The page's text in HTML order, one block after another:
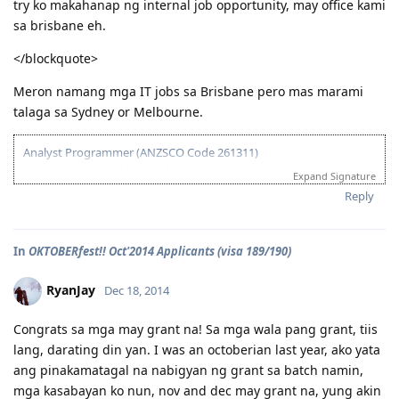
04/30/2014 - Started Job as Web
Developer
For nothing is impossible with God. - Luke 1:37
try ko makahanap ng internal job opportunity, may office kami
sa brisbane eh.
</blockquote>
Meron namang mga IT jobs sa Brisbane pero mas marami
talaga sa Sydney or Melbourne.
Analyst Programmer (ANZSCO Code 261311)
04/06/2013 - IELTS (BC) - L-7.5 R-7.0 W-7.0 S-6.5
10/08/2013 - VIC SS application
10/30/2013 - Lodge Online Visa 190
10/31/2013 - NBI
11/15/2013 - Medicals Done (w/ wife and 2 kids)
12/05/2013 - CO Team 7 Adelaide (LM)
01/16/2014 - CO asked additional documents (contract, ITR, payslip,
wife's form 80)
01/24/2014 - Uploaded additional documents
Expand Signature
Reply
In OKTOBERfest!! Oct'2014 Applicants (visa 189/190)
RyanJay Dec 18, 2014
Congrats sa mga may grant na! Sa mga wala pang grant, tiis
lang, darating din yan. I was an octoberian last year, ako yata
ang pinakamatagal na nabigyan ng grant sa batch namin,
mga kasabayan ko nun, nov and dec may grant na, yung akin